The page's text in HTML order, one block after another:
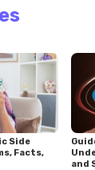
Side
Facts,
and